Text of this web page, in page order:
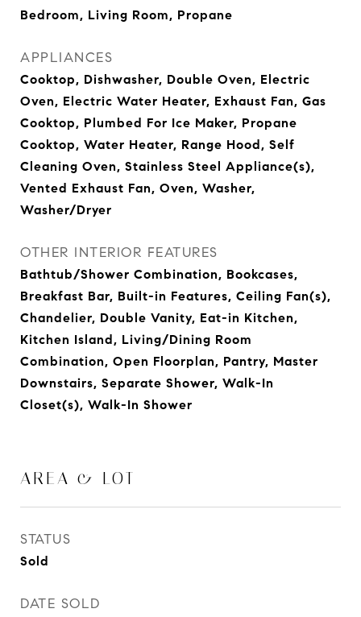
Bedroom, Living Room, Propane
APPLIANCES
Cooktop, Dishwasher, Double Oven, Electric
Oven, Electric Water Heater, Exhaust Fan, Gas
Cooktop, Plumbed For Ice Maker, Propane
Cooktop, Water Heater, Range Hood, Self
Cleaning Oven, Stainless Steel Appliance(s),
Vented Exhaust Fan, Oven, Washer,
Washer/Dryer
OTHER INTERIOR FEATURES
Bathtub/Shower Combination, Bookcases,
Breakfast Bar, Built-in Features, Ceiling Fan(s),
Chandelier, Double Vanity, Eat-in Kitchen,
Kitchen Island, Living/Dining Room
Combination, Open Floorplan, Pantry, Master
Downstairs, Separate Shower, Walk-In
Closet(s), Walk-In Shower
AREA & LOT
STATUS
Sold
DATE SOLD